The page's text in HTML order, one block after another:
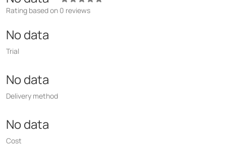
Rating based on 0 reviews
No data
Trial
No data
Delivery method
No data
Cost